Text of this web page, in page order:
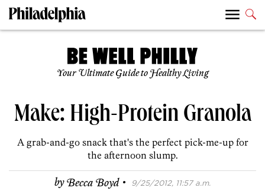
Your Ultimate Guide to Healthy Living
Make: High-Protein Granola
A grab-and-go snack that's the perfect pick-me-up for
the afternoon slump.
byBecca Boyd · 9/25/2012, 11:57 a.m.